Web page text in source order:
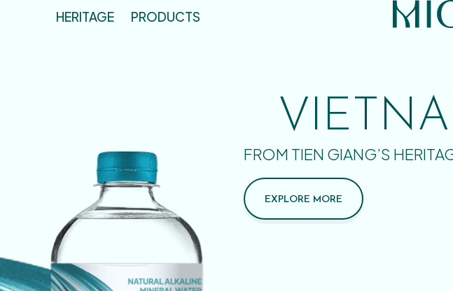
HERITAGE PRODUCTS
FROM TIEN GIANG’S
EXPLORE MORE